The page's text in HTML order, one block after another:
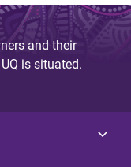
and their
is situated.